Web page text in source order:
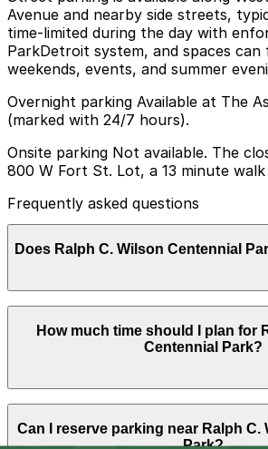
Avenue and nearby side streets,
time-limited during the day with
ParkDetroit system, and spaces can
weekends, events, and summer
Overnight parking Available at The
(marked with 24/7 hours).
Onsite parking Not available. The
800 W Fort St. Lot, a 13 minute walk
Frequently asked questions
Does Ralph C. Wilson Centennial
parking, but the closest option is
Lot about a 13 minute walk away,
at these locations can help make
more convenient.
How much time should I plan for
Centennial Park?
playgrounds, water features, river
Can I reserve parking near Ralph C.
Park?